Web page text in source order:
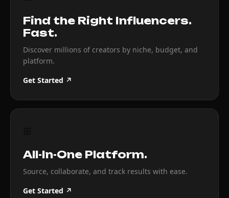
Find the Right Influencers.
Fast.
Discover millions of creators by niche, budget, and
platform.
Get Started ↗
All-In-One Platform.
Source, collaborate, and track results with ease.
Get Started ↗